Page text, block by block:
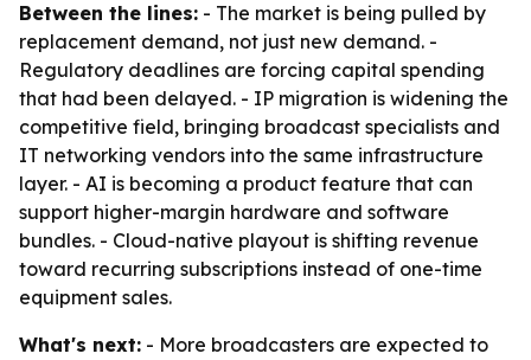
Between the lines: - The market is being pulled by
replacement demand, not just new demand. -
Regulatory deadlines are forcing capital spending
that had been delayed. - IP migration is widening the
competitive field, bringing broadcast specialists and
IT networking vendors into the same infrastructure
layer. - AI is becoming a product feature that can
support higher-margin hardware and software
bundles. - Cloud-native playout is shifting revenue
toward recurring subscriptions instead of one-time
equipment sales.
What's next: - More broadcasters are expected to